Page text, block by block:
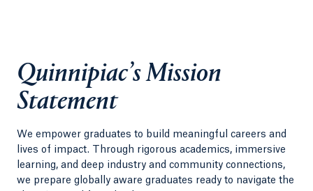
Quinnipiac’s Mission
Statement
We empower graduates to build meaningful careers and
lives of impact. Through rigorous academics, immersive
learning, and deep industry and community connections,
we prepare globally aware graduates ready to navigate the